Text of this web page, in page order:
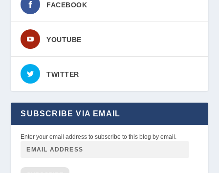
FACEBOOK
YOUTUBE
TWITTER
SUBSCRIBE VIA EMAIL
Enter your email address to subscribe to this blog by email.